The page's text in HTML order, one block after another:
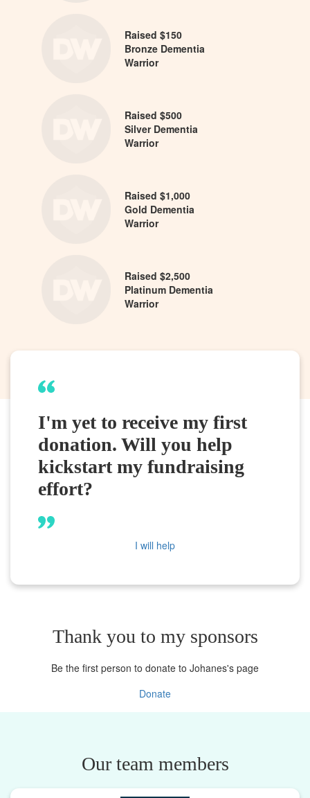
Raised $150
Bronze Dementia
Warrior
Raised $500
Silver Dementia
Warrior
Raised $1,000
Gold Dementia
Warrior
Raised $2,500
Platinum Dementia
Warrior
I'm yet to receive my first
donation. Will you help
kickstart my fundraising
effort?
I will help
Thank you to my sponsors
Be the first person to donate to Johanes's page
Donate
Our team members